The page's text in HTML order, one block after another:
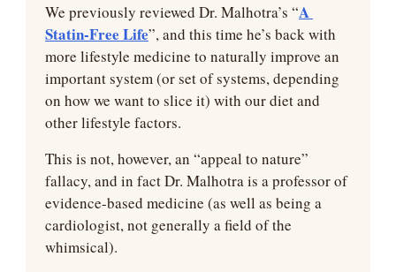
We previously reviewed Dr. Malhotra’s “A
Statin-Free Life”, and this time he’s back with
more lifestyle medicine to naturally improve an
important system (or set of systems, depending
on how we want to slice it) with our diet and
other lifestyle factors.
This is not, however, an “appeal to nature”
fallacy, and in fact Dr. Malhotra is a professor of
evidence-based medicine (as well as being a
cardiologist, not generally a field of the
whimsical).